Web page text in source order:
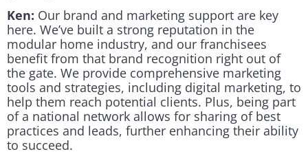
Ken: Our brand and marketing support are key
here. We’ve built a strong reputation in the
modular home industry, and our franchisees
benefit from that brand recognition right out of
the gate. We provide comprehensive marketing
tools and strategies, including digital marketing, to
help them reach potential clients. Plus, being part
of a national network allows for sharing of best
practices and leads, further enhancing their ability
to succeed.